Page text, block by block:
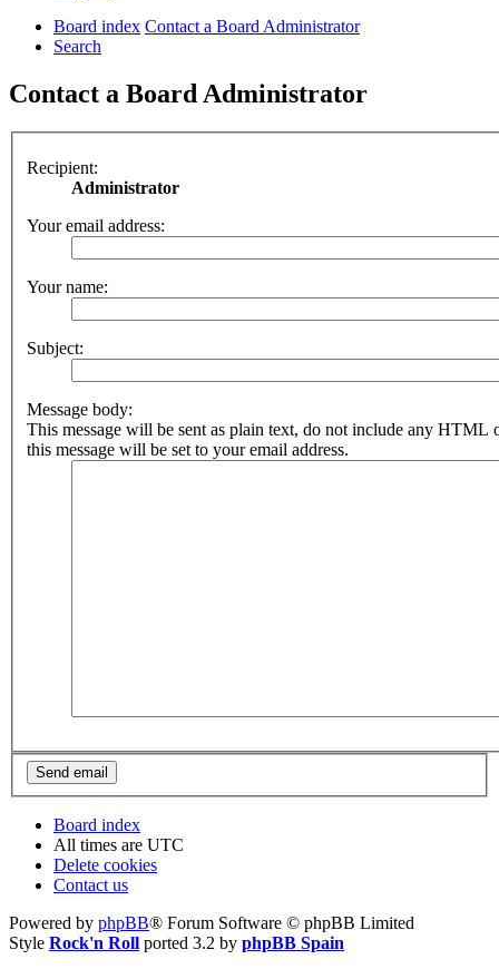
Board index Contact a Board Administrator
Search
Contact a Board Administrator
Recipient:
Administrator
Your email address:
Your name:
Subject:
Message body:
This message will be sent as plain text, do not include any HTML
this message will be set to your email address.
Board index
All times are UTC
Delete cookies
Contact us
Powered by phpBB® Forum Software © phpBB Limited
Style Rock'n Roll ported 3.2 by phpBB Spain